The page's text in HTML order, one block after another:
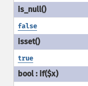
false
true